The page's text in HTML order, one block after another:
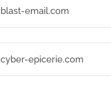
blast-email.com
cyber-epicerie.com